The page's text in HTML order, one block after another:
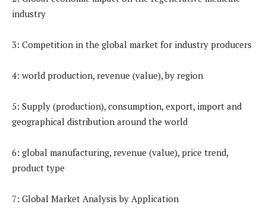
industry
3: Competition in the global market for industry producers
4: world production, revenue (value), by region
5: Supply (production), consumption, export, import and
geographical distribution around the world
6: global manufacturing, revenue (value), price trend,
product type
7: Global Market Analysis by Application